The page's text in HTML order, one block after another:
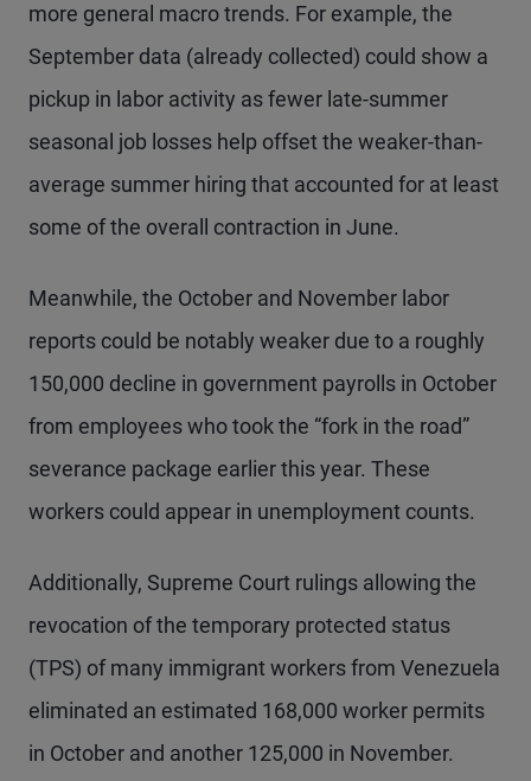
more general macro trends. For example, the
September data (already collected) could show a
pickup in labor activity as fewer late-summer
seasonal job losses help offset the weaker-than-
average summer hiring that accounted for at least
some of the overall contraction in June.
Meanwhile, the October and November labor
reports could be notably weaker due to a roughly
150,000 decline in government payrolls in October
from employees who took the “fork in the road”
severance package earlier this year. These
workers could appear in unemployment counts.
Additionally, Supreme Court rulings allowing the
revocation of the temporary protected status
(TPS) of many immigrant workers from Venezuela
eliminated an estimated 168,000 worker permits
in October and another 125,000 in November.